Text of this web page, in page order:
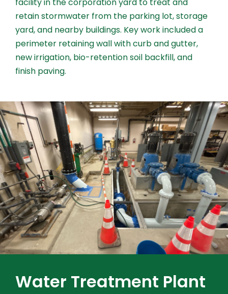
retain stormwater from the parking lot, storage
yard, and nearby buildings. Key work included a
perimeter retaining wall with curb and gutter,
new irrigation, bio-retention soil backfill, and
finish paving.
Water Treatment Plant